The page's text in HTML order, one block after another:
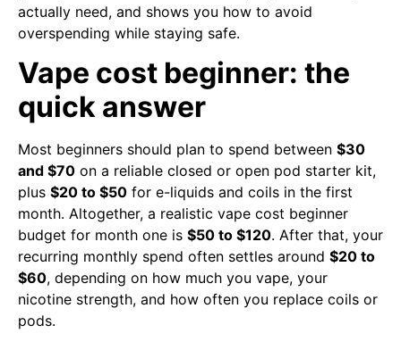
actually need, and shows you how to avoid
overspending while staying safe.
Vape cost beginner: the
quick answer
Most beginners should plan to spend between $30
and $70 on a reliable closed or open pod starter kit,
plus $20 to $50 for e-liquids and coils in the first
month. Altogether, a realistic vape cost beginner
budget for month one is $50 to $120. After that, your
recurring monthly spend often settles around $20 to
$60, depending on how much you vape, your
nicotine strength, and how often you replace coils or
pods.